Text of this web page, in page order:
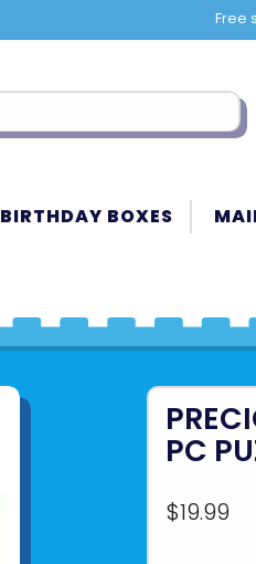
Free
BIRTHDAY BOXES
PC
$19.99